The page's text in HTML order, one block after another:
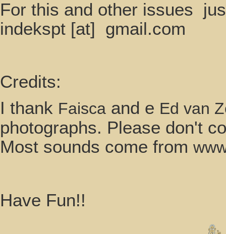
For this and other
indekspt [at] gmail.com
Credits:
I thank Faisca and e Ed van
photographs. Please don't
Most sounds come from
Have Fun!!